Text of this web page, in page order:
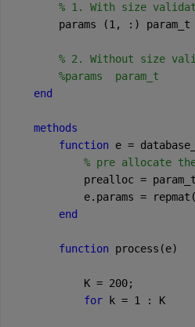
% 1. With size
        params
(1, :) param_t
% 2. Without size
%params  param_t
end
methods
function e =
% pre allocate
prealloc =
e.params =
end
function process(e)
            K = 200;
for
k = 1 : K